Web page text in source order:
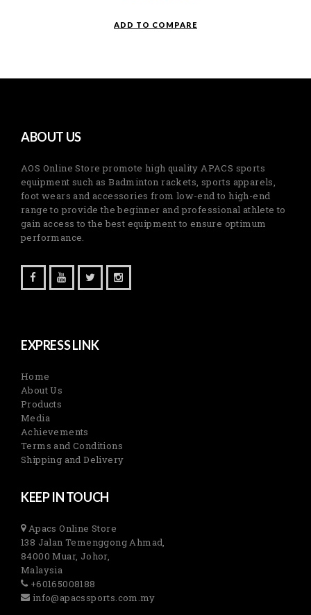
ADD TO COMPARE
ABOUT US
AOS Online Store promote high quality APACS sports
equipment such as Badminton rackets, sports apparels,
foot wears and accessories from low-end to high-end
range to provide the beginner and professional athlete to
gain access to the best equipment to ensure optimum
performance.
EXPRESS LINK
Home
About Us
Products
Media
Achievements
Terms and Conditions
Shipping and Delivery
KEEP IN TOUCH
Apacs Online Store
138 Jalan Temenggong Ahmad,
84000 Muar, Johor,
Malaysia
+60165008188
info@apacssports.com.my